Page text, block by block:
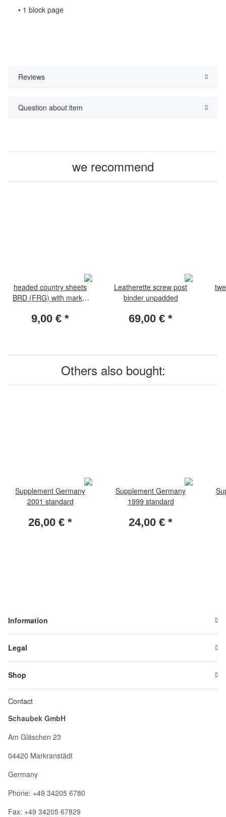
• 1 block page
Reviews
Question about item
we recommend
headed country sheets
BRD (FRG) with marks.
9,00 € *
Leatherette screw post
binder unpadded
69,00 € *
Others also bought:
Supplement Germany
2001 standard
26,00 € *
Supplement Germany
1999 standard
24,00 € *
Information
Legal
Shop
Contact
Schaubek GmbH
Am Gläschen 23
04420 Markranstädt
Germany
Phone: +49 34205 6780
Fax: +49 34205 67829